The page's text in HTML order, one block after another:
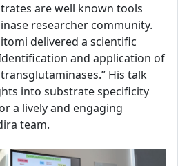
are well known tools
researcher community.
delivered a scientific
and application of
His talk
into substrate specificity
a lively and engaging
team.